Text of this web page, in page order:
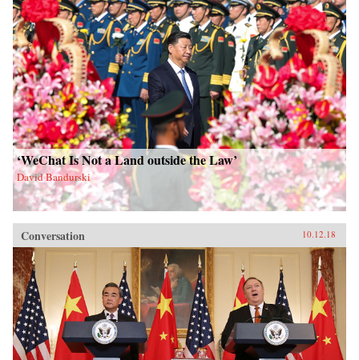
‘WeChat Is Not a Land outside the Law’
David Bandurski
Conversation 10.12.18